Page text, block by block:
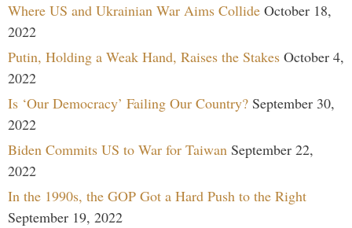
Where US and Ukrainian War Aims Collide October 18,
2022
Putin, Holding a Weak Hand, Raises the Stakes October 4,
2022
Is ‘Our Democracy’ Failing Our Country? September 30,
2022
Biden Commits US to War for Taiwan September 22,
2022
In the 1990s, the GOP Got a Hard Push to the Right
September 19, 2022